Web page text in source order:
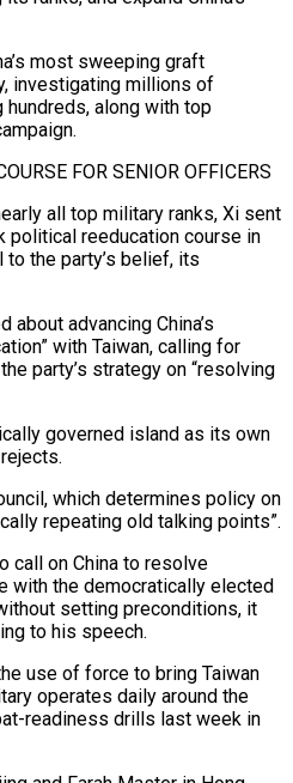
most sweeping graft
investigating millions of
along with top
FOR SENIOR OFFICERS
all top military ranks, Xi sent
political reeducation ⁠course in
the party’s belief, its
about advancing China’s
with Taiwan, calling for
⁠party’s strategy on “resolving
governed island as its own
which determines policy on
repeating ‌old talking points”.
call on China to resolve
⁠with the democratically elected
setting preconditions, it
to his speech.
use of force to bring Taiwan
operates daily around the
readiness drills last week in